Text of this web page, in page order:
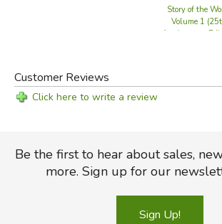
Story of the
Volume 1
Anniversary
Customer Reviews
Click here to write a review
Be the first to hear about sales,
more. Sign up for our
Sign Up!